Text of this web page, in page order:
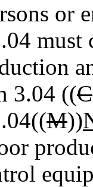
or
3.04 ((C
M))